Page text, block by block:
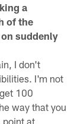
a
of the
suddenly
I don't
I'm not
100
way that you
point at